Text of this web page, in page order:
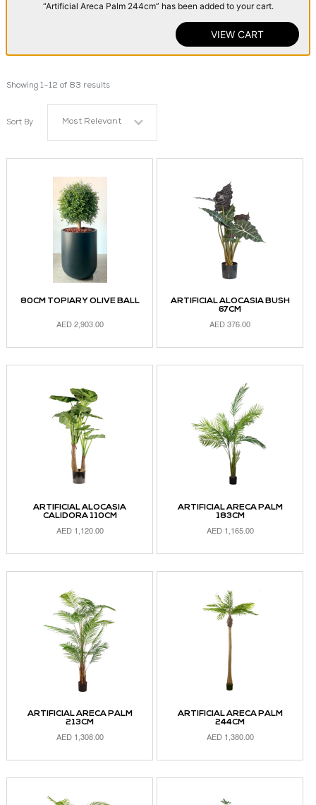
“Artificial Areca Palm 244cm” has been added to your cart.
VIEW CART
Showing 1–12 of 83 results
Sort By Most Relevant
80CM TOPIARY OLIVE BALL
AED 2,903.00
ARTIFICIAL ALOCASIA BUSH
67CM
AED376.00
ARTIFICIAL ALOCASIA
CALIDORA 110CM
AED 1,120.00
ARTIFICIAL ARECA PALM
183CM
AED 1,165.00
ARTIFICIAL ARECA PALM
213CM
AED 1,308.00
ARTIFICIAL ARECA PALM
244CM
AED 1,380.00